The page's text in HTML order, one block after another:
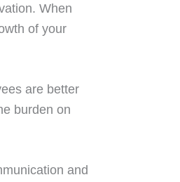
When
of your
are better
burden on
and